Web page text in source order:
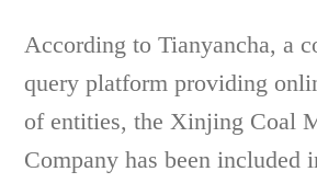
According to Tianyancha, a
query platform providing
of entities, the Xinjing Coal
Company has been included